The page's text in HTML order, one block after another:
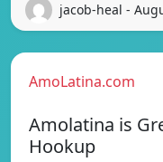
jacob-heal -
AmoLatina.com
Amolatina is
Hookup